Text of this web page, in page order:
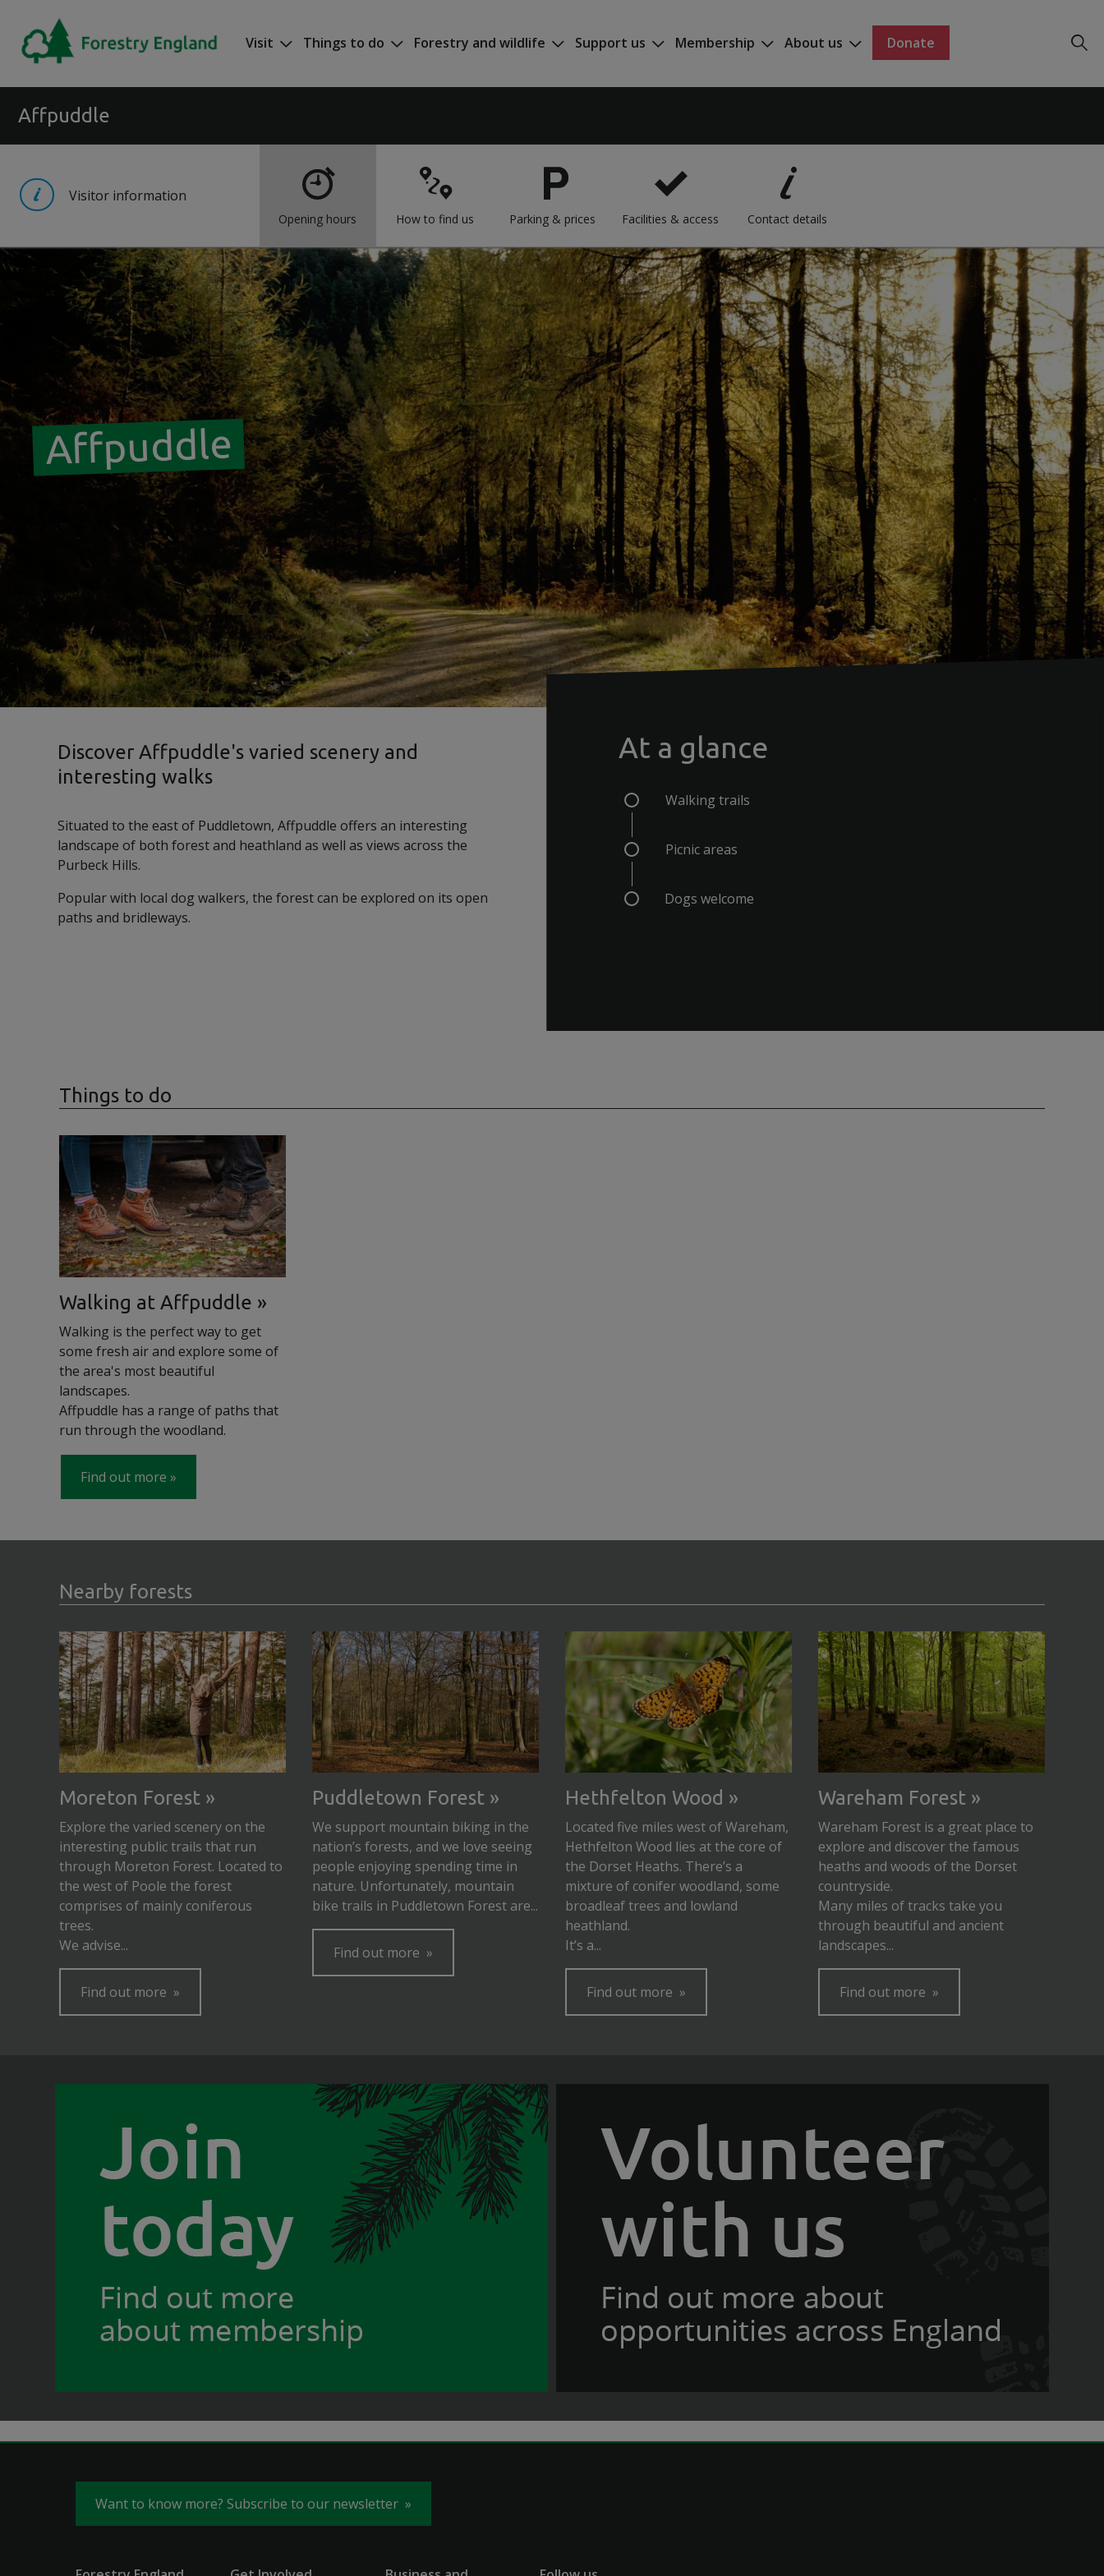
Visit Things to do Forestry and wildlife Support us Membership About us Donate
Affpuddle
Visitor information
Opening hours How to find us Parking & prices Facilities & access Contact details
Affpuddle
Discover Affpuddle's varied scenery and
interesting walks
Situated to the east of Puddletown, Affpuddle offers an interesting
landscape of both forest and heathland as well as views across the
Purbeck Hills.
Popular with local dog walkers, the forest can be explored on its open
paths and bridleways.
At a glance
Walking trails
Picnic areas
Dogs welcome
Things to do
Walking at Affpuddle
Walking is the perfect way to get
some fresh air and explore some of
the area's most beautiful
landscapes.
Affpuddle has a range of paths that
run through the woodland.
Find out more
Nearby forests
Moreton Forest
Explore the varied scenery on the
interesting public trails that run
through Moreton Forest. Located to
the west of Poole the forest
comprises of mainly coniferous
trees.
We advise...
Find out more
Puddletown Forest
We support mountain biking in the
nation’s forests, and we love seeing
people enjoying spending time in
nature. Unfortunately, mountain
bike trails in Puddletown Forest are...
Find out more
Hethfelton Wood
Located five miles west of Wareham,
Hethfelton Wood lies at the core of
the Dorset Heaths. There’s a
mixture of conifer woodland, some
broadleaf trees and lowland
heathland.
It’s a...
Find out more
Wareham Forest
Wareham Forest is a great place to
explore and discover the famous
heaths and woods of the Dorset
countryside.
Many miles of tracks take you
through beautiful and ancient
landscapes...
Find out more
Want to know more? Subscribe to our newsletter